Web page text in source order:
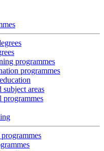
programmes
programmes
subject areas
programmes